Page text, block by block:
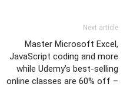
Next article
Master Microsoft Excel,
JavaScript coding and more
while Udemy’s best-selling
online classes are 60% off –